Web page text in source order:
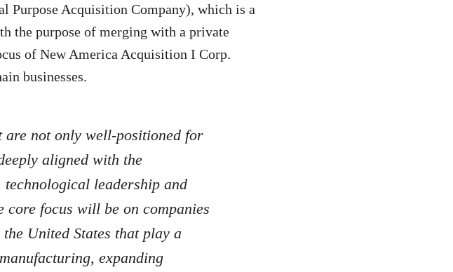
Purpose Acquisition Company), which is a
the purpose of merging with a private
of New America Acquisition I Corp.
businesses.
are not only well-positioned for
aligned with the
leadership and
core focus will be on companies
United States that play a
expanding